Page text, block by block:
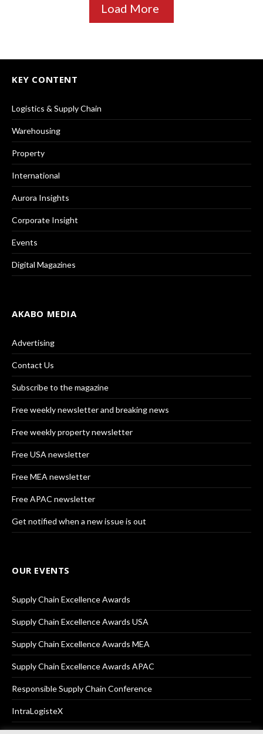
Load More
KEY CONTENT
Logistics & Supply Chain
Warehousing
Property
International
Aurora Insights
Corporate Insight
Events
Digital Magazines
AKABO MEDIA
Advertising
Contact Us
Subscribe to the magazine
Free weekly newsletter and breaking news
Free weekly property newsletter
Free USA newsletter
Free MEA newsletter
Free APAC newsletter
Get notified when a new issue is out
OUR EVENTS
Supply Chain Excellence Awards
Supply Chain Excellence Awards USA
Supply Chain Excellence Awards MEA
Supply Chain Excellence Awards APAC
Responsible Supply Chain Conference
IntraLogisteX